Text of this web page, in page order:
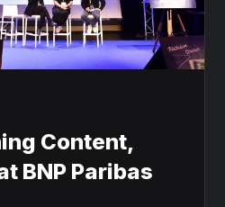
Content,
BNP Paribas